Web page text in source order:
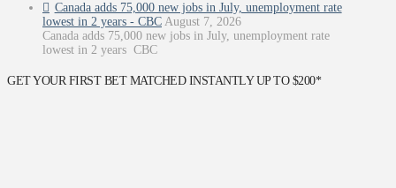
Canada adds 75,000 new jobs in July, unemployment rate
lowest in 2 years - CBC August 7, 2026
Canada adds 75,000 new jobs in July, unemployment rate
lowest in 2 years CBC
GET YOUR FIRST BET MATCHED INSTANTLY UP TO $200*